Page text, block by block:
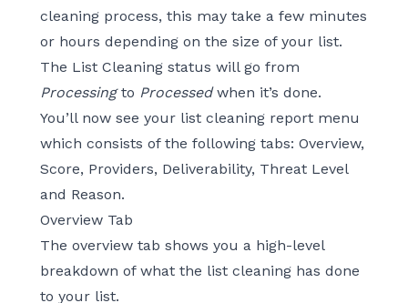
cleaning process, this may take a few minutes
or hours depending on the size of your list.
The List Cleaning status will go from
Processingto Processedwhen it’s done.
You’ll now see your list cleaning report menu
which consists of the following tabs: Overview,
Score, Providers, Deliverability, Threat Level
and Reason.
Overview Tab
The overview tab shows you a high-level
breakdown of what the list cleaning has done
to your list.